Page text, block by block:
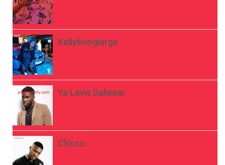
Kellylivinglarge
Ya Levis Dalwear
Ch’cco